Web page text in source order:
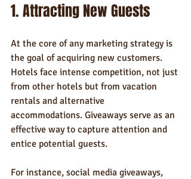
1. Attracting New Guests
At the core of any marketing strategy is
the goal of acquiring new customers.
Hotels face intense competition, not just
from other hotels but from vacation
rentals and alternative
accommodations. Giveaways serve as an
effective way to capture attention and
entice potential guests.
For instance, social media giveaways,